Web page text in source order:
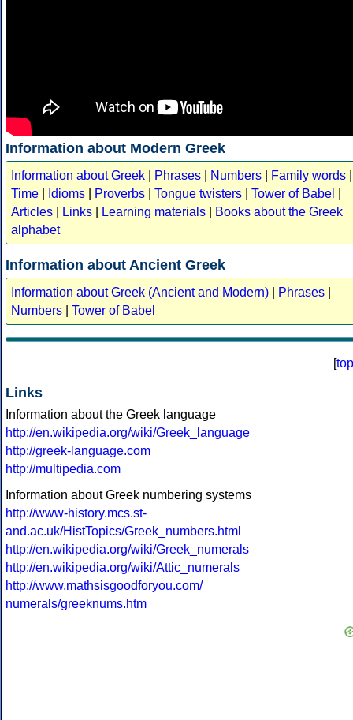
Information about Modern Greek
Information about Greek Phrases Numbers Family words
Time
Idioms Proverbs Tongue twisters Tower of Babel
Articles
Links Learning materials
Books about the Greek
alphabet
Information about Ancient Greek
Information about Greek (Ancient and Modern) Phrases
Numbers
Tower of Babel
[top
Links
Information about the Greek language
http://en.wikipedia.org/wiki/Greek_language
http://greek-language.com
http://multipedia.com
Information about Greek numbering systems
http://www-history.mcs.st-
and.ac.uk/HistTopics/Greek_numbers.html
http://en.wikipedia.org/wiki/Greek_numerals
http://en.wikipedia.org/wiki/Attic_numerals
http://www.mathsisgoodforyou.com/
numerals/greeknums.htm